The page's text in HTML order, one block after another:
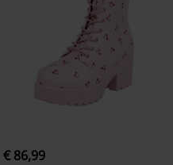
€ 86,99